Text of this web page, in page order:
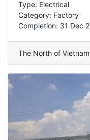
Type: Electrical
Category: Factory
Completion: 31 Dec
The North of Vietnam